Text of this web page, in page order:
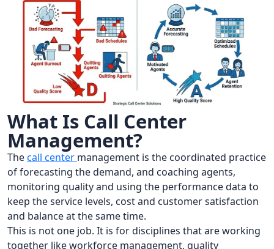
What Is Call Center
Management?
Thecall center management is the coordinated practice
of forecasting the demand, and coaching agents,
monitoring quality and using the performance data to
keep the service levels, cost and customer satisfaction
and balance at the same time.
This is not one job. It is for disciplines that are working
together like workforce management, quality